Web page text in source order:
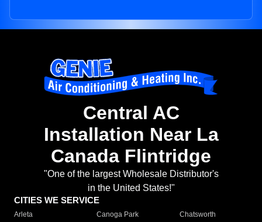
Central AC
Installation Near La
Canada Flintridge
"One of the largest Wholesale Distributor's
in the United States!"
CITIES WE SERVICE
Arleta Canoga Park
Chatsworth